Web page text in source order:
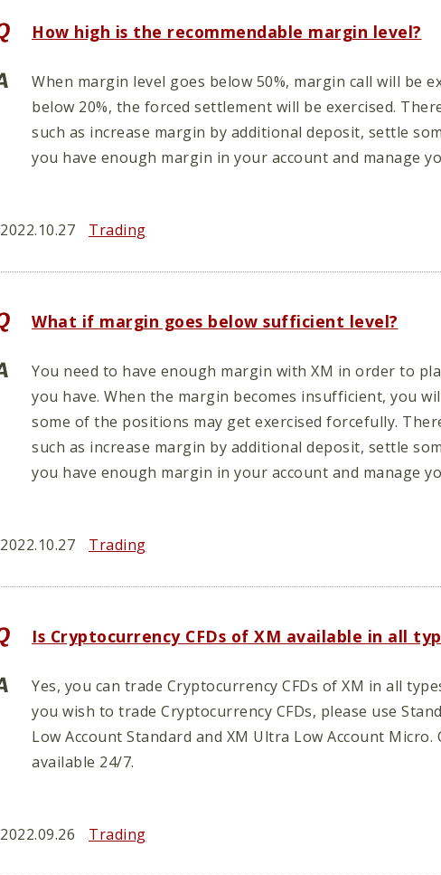
How high is the recommendable margin level?
When margin level goes below 50%, margin call will be
below 20%, the forced settlement will be exercised.
such as increase margin by additional deposit, settle
you have enough margin in your account and manage
2022.10.27 Trading
What if margin goes below sufficient level?
You need to have enough margin with XM in order to
you have. When the margin becomes insufficient, you
some of the positions may get exercised forcefully.
such as increase margin by additional deposit, settle
you have enough margin in your account and manage
2022.10.27 Trading
Is Cryptocurrency CFDs of XM available in all
Yes, you can trade Cryptocurrency CFDs of XM in all
you wish to trade Cryptocurrency CFDs, please use
Low Account Standard and XM Ultra Low Account Micro.
available 24/7.
2022.09.26 Trading